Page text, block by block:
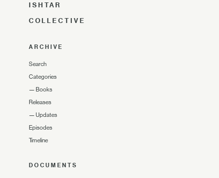
ISHTAR
COLLECTIVE
ARCHIVE
Search
Categories
— Books
Releases
— Updates
Episodes
Timeline
DOCUMENTS